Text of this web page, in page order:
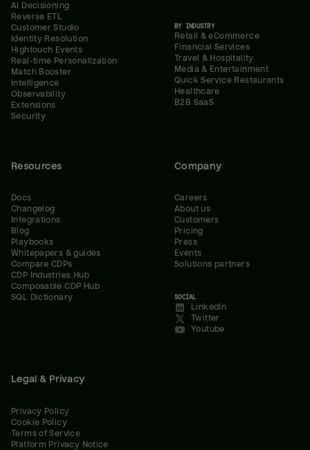
AI Decisioning
Reverse ETL
Customer Studio
Identity Resolution
Hightouch Events
Real-time Personalization
Match Booster
Intelligence
Observability
Extensions
Security
BY INDUSTRY
Retail & eCommerce
Financial Services
Travel & Hospitality
Media & Entertainment
Quick Service Restaurants
Healthcare
B2B SaaS
Resources
Docs
Changelog
Integrations
Blog
Playbooks
Whitepapers & guides
Compare CDPs
CDP Industries Hub
Composable CDP Hub
SQL Dictionary
Company
Careers
About us
Customers
Pricing
Press
Events
Solutions partners
SOCIAL
LinkedIn
Twitter
Youtube
Legal & Privacy
Privacy Policy
Cookie Policy
Terms of Service
Platform Privacy Notice